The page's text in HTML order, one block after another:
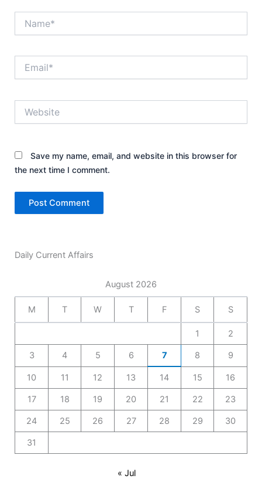
Save my name, email, and website in this browser for
the next time I comment.
Daily Current Affairs
August 2026
M T W T F S S
1 2
3 4 5 6 7 8 9
10 11 12 13 14 15 16
17 18 19 20 21 22 23
24 25 26 27 28 29 30
31
« Jul